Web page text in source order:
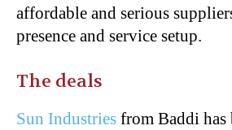
affordable and serious
presence and service setup.
The deals
Sun Industries from Baddi